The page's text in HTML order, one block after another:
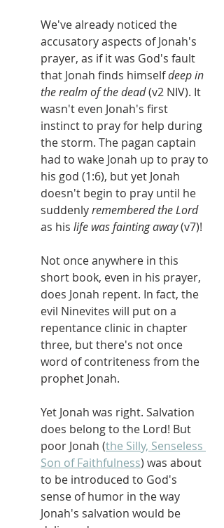
We've already noticed the
accusatory aspects of Jonah's
prayer, as if it was God's fault
that Jonah finds himself deep in
the realm of the dead (v2 NIV). It
wasn't even Jonah's first
instinct to pray for help during
the storm. The pagan captain
had to wake Jonah up to pray to
his god (1:6), but yet Jonah
doesn't begin to pray until he
suddenly remembered the Lord
as his life was fainting away (v7)!
Not once anywhere in this
short book, even in his prayer,
does Jonah repent. In fact, the
evil Ninevites will put on a
repentance clinic in chapter
three, but there's not once
word of contriteness from the
prophet Jonah.
Yet Jonah was right. Salvation
does belong to the Lord! But
poor Jonah (the Silly, Senseless
Son of Faithfulness) was about
to be introduced to God's
sense of humor in the way
Jonah's salvation would be